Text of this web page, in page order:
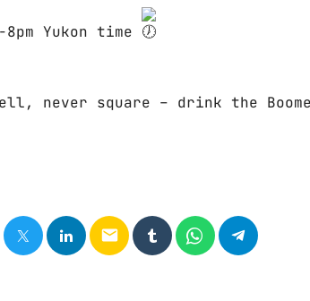
Yukon time
never square – drink the
email